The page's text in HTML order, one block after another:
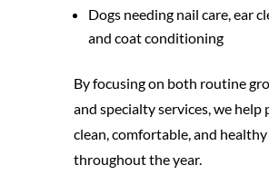
Dogs needing nail care, ear
and coat conditioning
By focusing on both routine
and specialty services, we help
clean, comfortable, and healthy
throughout the year.